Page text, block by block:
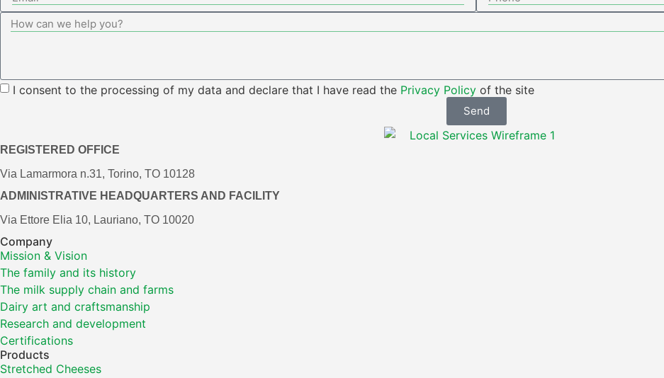
I consent to the processing of my data and declare that I have read the Privacy Policy of the site
Send
REGISTERED OFFICE
Via Lamarmora n.31, Torino, TO 10128
ADMINISTRATIVE HEADQUARTERS AND FACILITY
Via Ettore Elia 10, Lauriano, TO 10020
Company
Mission & Vision
The family and its history
The milk supply chain and farms
Dairy art and craftsmanship
Research and development
Certifications
Products
Stretched Cheeses